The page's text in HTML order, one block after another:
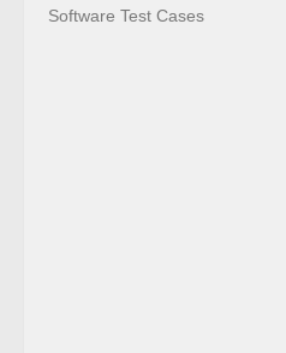
Software Test Cases